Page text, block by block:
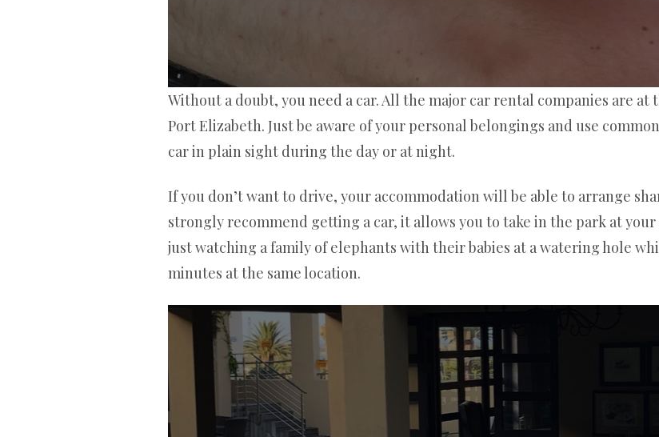
Without a doubt, you need a car. All the major car rental companies are
Port Elizabeth. Just be aware of your personal belongings and use
car in plain sight during the day or at night.
If you don’t want to drive, your accommodation will be able to arrange
strongly recommend getting a car, it allows you to take in the park at your
just watching a family of elephants with their babies at a watering hole
minutes at the same location.